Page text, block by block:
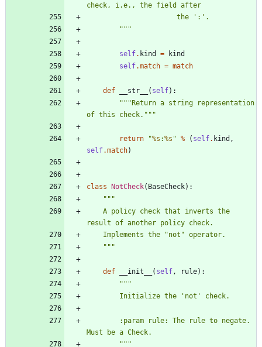
check, i.e., the field after
                      the
' : ' .
"""
self. kind =
kind
self.match = match
def __str__ ( self) :
"""Return a string representation
of this check. """
return "%s :%s " % ( self. kind ,
self.match)
class NotCheck( BaseCheck) :
"""
result of another policy check.
    Implements the
"not " operator.
"""
def __init__ ( self , rule) :
"""
        Initialize the
' not ' check.
Must be a Check.
"""